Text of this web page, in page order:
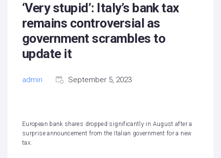
‘Very stupid’: Italy’s bank tax
remains controversial as
government scrambles to
update it
admin September 5, 2023
European bank shares dropped significantly in August after a
surprise announcement from the Italian government for a new
tax.